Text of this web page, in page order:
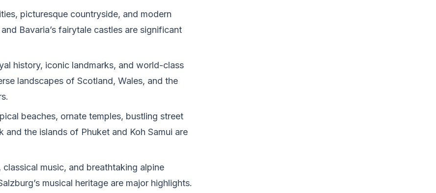
picturesque countryside, and modern
Bavaria’s fairytale castles are significant
history, iconic landmarks, and world-class
landscapes of Scotland, Wales, and the
beaches, ornate temples, bustling street
the islands of Phuket and Koh Samui are
music, and breathtaking alpine
musical heritage are major highlights.